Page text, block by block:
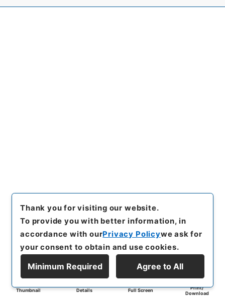
Thumbnail Details Full Screen
Print/
Download
Thank you for visiting our website.
To provide you with better information, in
accordance with ourPrivacy Policywe ask for
your consent to obtain and use cookies.
Minimum Required Agree to All